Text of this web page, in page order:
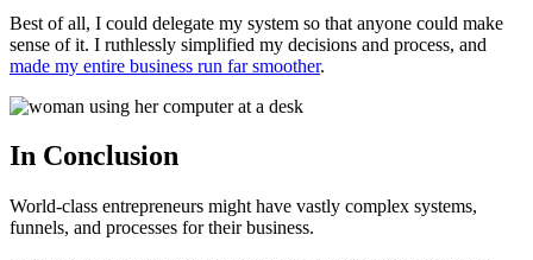
Best of all, I could delegate my system so that anyone could make
sense of it. I ruthlessly simplified my decisions and process, and
made my entire business run far smoother.
In Conclusion
World-class entrepreneurs might have vastly complex systems,
funnels, and processes for their business.